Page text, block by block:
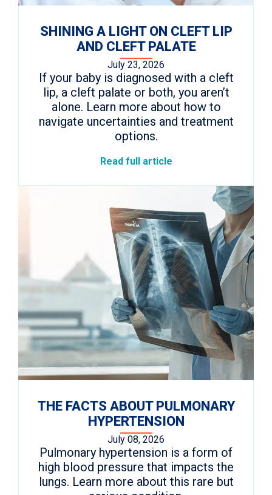
SHINING A LIGHT ON CLEFT LIP
AND CLEFT PALATE
July 23, 2026
If your baby is diagnosed with a cleft
lip, a cleft palate or both, you aren’t
alone. Learn more about how to
navigate uncertainties and treatment
options.
Read full article
THE FACTS ABOUT PULMONARY
HYPERTENSION
July 08, 2026
Pulmonary hypertension is a form of
high blood pressure that impacts the
lungs. Learn more about this rare but